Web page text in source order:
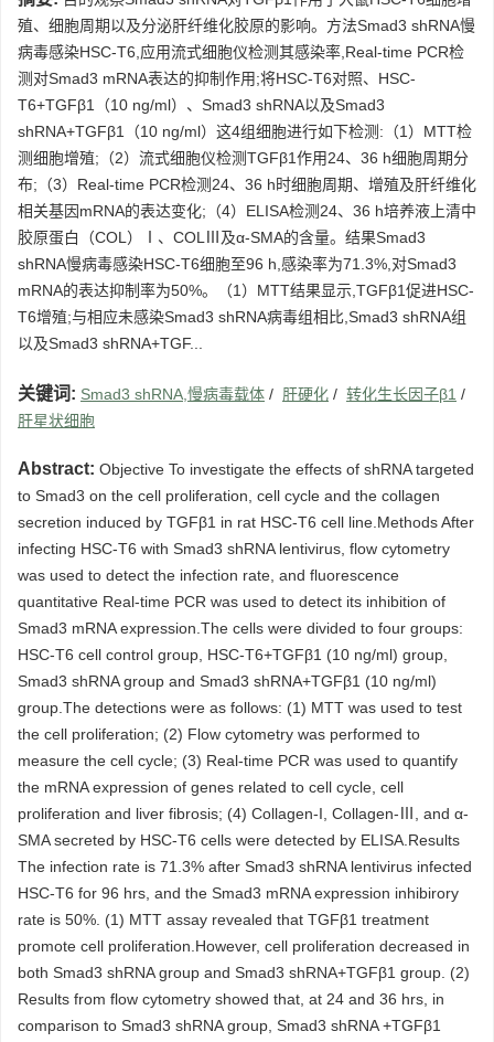
殖、细胞周期以及分泌肝纤维化胶原的影响。方法Smad3 shRNA慢
病毒感染HSC-T6,应用流式细胞仪检测其感染率,Real-time PCR检
测对Smad3 mRNA表达的抑制作用;将HSC-T6对照、HSC-
T6+TGFβ1（10 ng/ml）、Smad3 shRNA以及Smad3
shRNA+TGFβ1（10 ng/ml）这4组细胞进行如下检测:（1）MTT检
测细胞增殖;（2）流式细胞仪检测TGFβ1作用24、36 h细胞周期分
布;（3）Real-time PCR检测24、36 h时细胞周期、增殖及肝纤维化
相关基因mRNA的表达变化;（4）ELISA检测24、36 h培养液上清中
胶原蛋白（COL）Ⅰ、COLⅢ及α-SMA的含量。结果Smad3
shRNA慢病毒感染HSC-T6细胞至96 h,感染率为71.3%,对Smad3
mRNA的表达抑制率为50%。（1）MTT结果显示,TGFβ1促进HSC-
T6增殖;与相应未感染Smad3 shRNA病毒组相比,Smad3 shRNA组
以及Smad3 shRNA+TGF...
关键词: Smad3 shRNA,慢病毒载体 / 肝硬化 / 转化生长因子β1 /
肝星状细胞
Abstract: Objective To investigate the effects of shRNA targeted
to Smad3 on the cell proliferation, cell cycle and the collagen
secretion induced by TGFβ1 in rat HSC-T6 cell line.Methods After
infecting HSC-T6 with Smad3 shRNA lentivirus, flow cytometry
was used to detect the infection rate, and fluorescence
quantitative Real-time PCR was used to detect its inhibition of
Smad3 mRNA expression.The cells were divided to four groups:
HSC-T6 cell control group, HSC-T6+TGFβ1 (10 ng/ml) group,
Smad3 shRNA group and Smad3 shRNA+TGFβ1 (10 ng/ml)
group.The detections were as follows: (1) MTT was used to test
the cell proliferation; (2) Flow cytometry was performed to
measure the cell cycle; (3) Real-time PCR was used to quantify
the mRNA expression of genes related to cell cycle, cell
proliferation and liver fibrosis; (4) Collagen-I, Collagen-Ⅲ, and α-
SMA secreted by HSC-T6 cells were detected by ELISA.Results
The infection rate is 71.3% after Smad3 shRNA lentivirus infected
HSC-T6 for 96 hrs, and the Smad3 mRNA expression inhibirory
rate is 50%. (1) MTT assay revealed that TGFβ1 treatment
promote cell proliferation.However, cell proliferation decreased in
both Smad3 shRNA group and Smad3 shRNA+TGFβ1 group. (2)
Results from flow cytometry showed that, at 24 and 36 hrs, in
comparison to Smad3 shRNA group, Smad3 shRNA +TGFβ1